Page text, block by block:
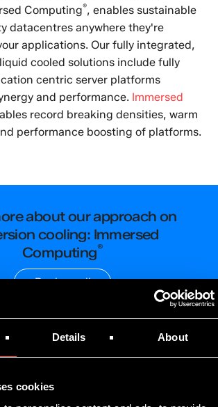
Details About
cookies
Computing®, enables sustainable
datacentres anywhere they're
applications. Our fully integrated,
cooled solutions include fully
centric server platforms
and performance. Immersed
record breaking densities, warm
performance boosting of platforms.
about our approach on
cooling: Immersed
Computing®
Book a call
Metrics